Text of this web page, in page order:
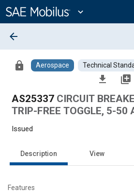
Content
expand_more
arrow_back
lock Aerospace Technical
file_download library_add
AS25337 CIRCUIT
TRIP-FREE TOGGLE, 5-50
Issued
Description View
Features